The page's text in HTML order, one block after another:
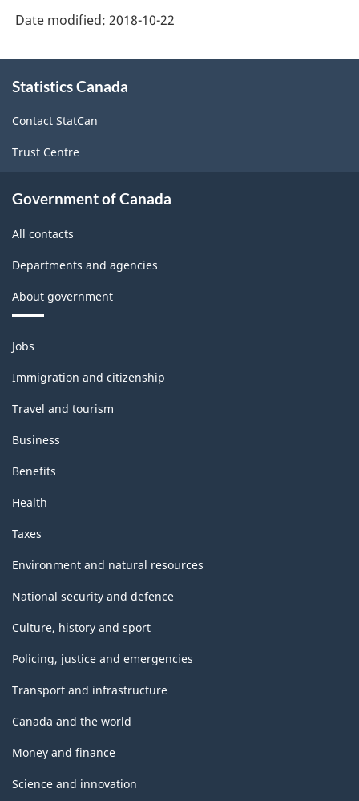
Classification
structure
Date modified: 2018-10-22
this
Statistics Canada
Contact StatCan
Trust Centre
Government of Canada
All contacts
Departments and agencies
About government
Themes
and
topics
Jobs
Immigration and citizenship
Travel and tourism
Business
Benefits
Health
Taxes
Environment and natural resources
National security and defence
Culture, history and sport
Policing, justice and emergencies
Transport and infrastructure
Canada and the world
Money and finance
Science and innovation